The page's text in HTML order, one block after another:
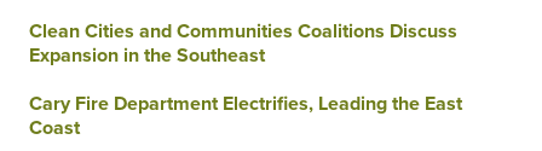
Clean Cities and Communities Coalitions Discuss
Expansion in the Southeast
Cary Fire Department Electrifies, Leading the East
Coast